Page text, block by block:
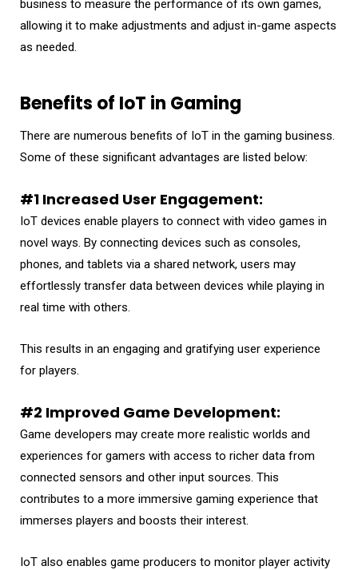
business to measure the performance of its own games,
allowing it to make adjustments and adjust in-game aspects
as needed.
Benefits of IoT in Gaming
There are numerous benefits of IoT in the gaming business.
Some of these significant advantages are listed below:
#1 Increased User Engagement:
IoT devices enable players to connect with video games in
novel ways. By connecting devices such as consoles,
phones, and tablets via a shared network, users may
effortlessly transfer data between devices while playing in
real time with others.
This results in an engaging and gratifying user experience
for players.
#2 Improved Game Development:
Game developers may create more realistic worlds and
experiences for gamers with access to richer data from
connected sensors and other input sources. This
contributes to a more immersive gaming experience that
immerses players and boosts their interest.
IoT also enables game producers to monitor player activity